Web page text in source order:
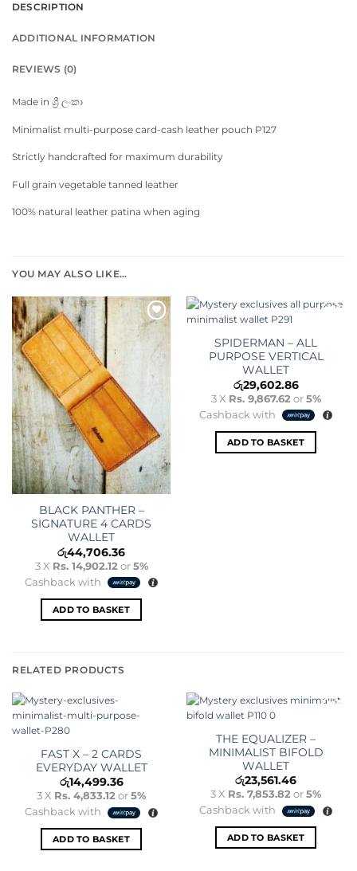
DESCRIPTION
ADDITIONAL INFORMATION
REVIEWS (0)
Made in ශ්‍රී ලංකා
Minimalist multi-purpose card-cash leather pouch P127
Strictly handcrafted for maximum durability
Full grain vegetable tanned leather
100% natural leather patina when aging
YOU MAY ALSO LIKE…
Add to
wishlist
BLACK PANTHER –
SIGNATURE 4 CARDS
WALLET
රු44,706.36
3 X Rs. 14,902.12or5%
Cashback with
ADD TO BASKET
SPIDERMAN – ALL
PURPOSE VERTICAL
WALLET
රු29,602.86
3 X Rs. 9,867.62or5%
Cashback with
ADD TO BASKET
RELATED PRODUCTS
FAST X – 2 CARDS
EVERYDAY WALLET
රු14,499.36
3 X Rs. 4,833.12or5%
Cashback with
ADD TO BASKET
THE EQUALIZER –
MINIMALIST BIFOLD
WALLET
රු23,561.46
3 X Rs. 7,853.82or5%
Cashback with
ADD TO BASKET